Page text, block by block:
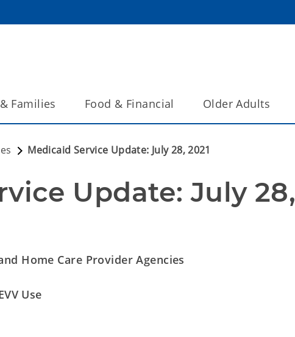
Families Food & Financial Older Adults
Medicaid Service Update: July 28, 2021
Update: July 28,
Home Care Provider Agencies
Use